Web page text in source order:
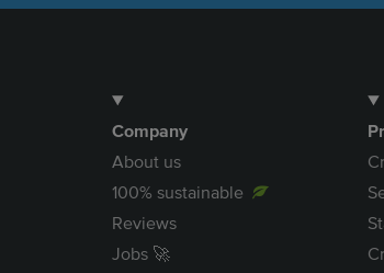
Company
About us
100% sustainable
Reviews
Jobs 🚀